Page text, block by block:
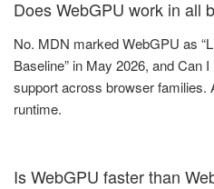
Does WebGPU work in all
No. MDN marked WebGPU as
Baseline” in May 2026, and Can
support across browser families.
runtime.
Is WebGPU faster than